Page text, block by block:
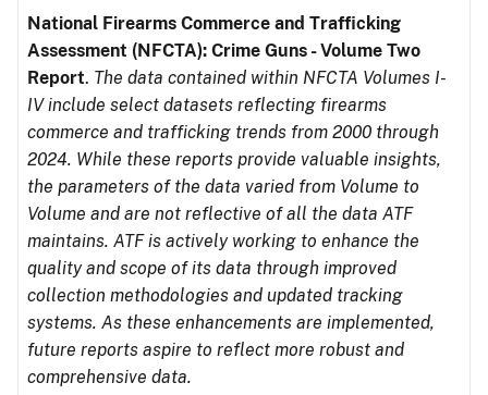
National Firearms Commerce and Trafficking
Assessment (NFCTA): Crime Guns - Volume Two
Report. The data contained within NFCTA Volumes I-
IV include select datasets reflecting firearms
commerce and trafficking trends from 2000 through
2024. While these reports provide valuable insights,
the parameters of the data varied from Volume to
Volume and are not reflective of all the data ATF
maintains. ATF is actively working to enhance the
quality and scope of its data through improved
collection methodologies and updated tracking
systems. As these enhancements are implemented,
future reports aspire to reflect more robust and
comprehensive data.